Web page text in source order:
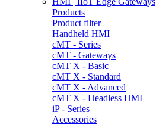
Products
Product filter
Handheld HMI
cMT - Series
cMT - Gateways
cMT X - Basic
cMT X - Standard
cMT X - Advanced
cMT X - Headless HMI
iP - Series
Accessories